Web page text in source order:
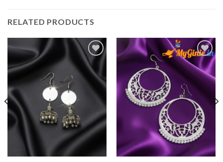
RELATED PRODUCTS
Add to
Wishlist
Add to
Wishlist